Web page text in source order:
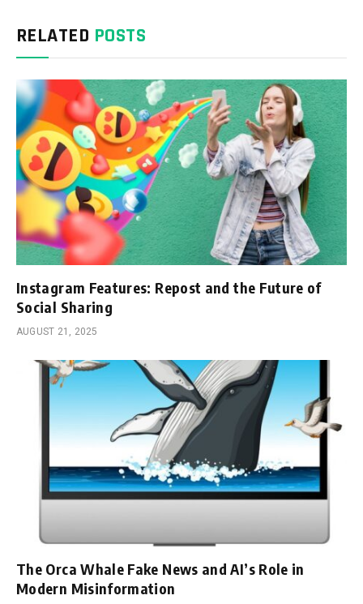
RELATED POSTS
Instagram Features: Repost and the Future of
Social Sharing
AUGUST 21, 2025
The Orca Whale Fake News and AI’s Role in
Modern Misinformation